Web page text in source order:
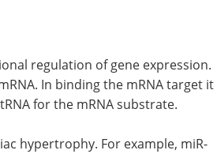
regulation of gene expression.
In binding the mRNA target it
for the mRNA substrate.
hypertrophy. For example, miR-